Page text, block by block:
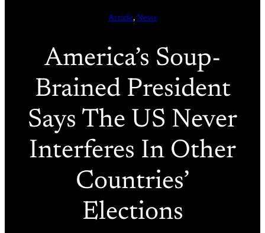
Article, News
America’s Soup-
Brained President
Says The US Never
Interferes In Other
Countries’
Elections